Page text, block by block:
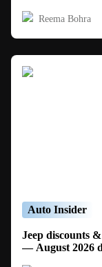
Reema Bohra
Auto Insider
Jeep discounts
— August 2026